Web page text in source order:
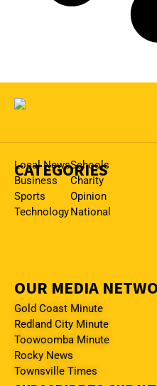
CATEGORIES
Local News
Business
Sports
Technology
Schools
Charity
Opinion
National
OUR MEDIA
Gold Coast Minute
Redland City Minute
Toowoomba Minute
Rocky News
Townsville Times